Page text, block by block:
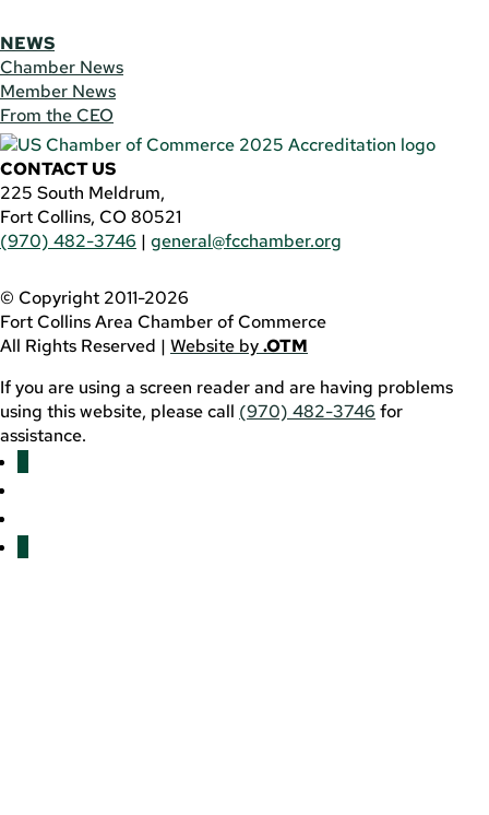
NEWS
Chamber News
Member News
From the CEO
CONTACT US
225 South Meldrum,
Fort Collins, CO 80521
(970) 482-3746 | general@fcchamber.org
© Copyright 2011-2026
Fort Collins Area Chamber of Commerce
All Rights Reserved | Website by.OTM
If you are using a screen reader and are having problems
using this website, please call (970) 482-3746 for
assistance.